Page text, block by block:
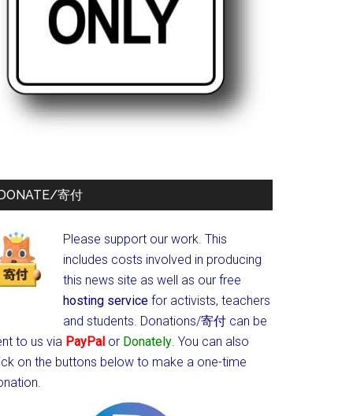
寄付
Please support our work. This
includes costs involved in producing
this news site as well as our free
hosting service for activists, teachers
and students. Donations/寄付 can be
to us via PayPal or Donately. You can also
on the buttons below to make a one-time